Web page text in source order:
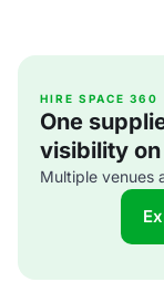
HIRE SPACE 360
One
visibility
Multiple venues